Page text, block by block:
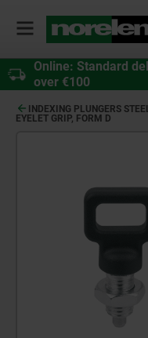
Online: Standard
over €100
INDEXING PLUNGERS
EYELET GRIP, FORM D